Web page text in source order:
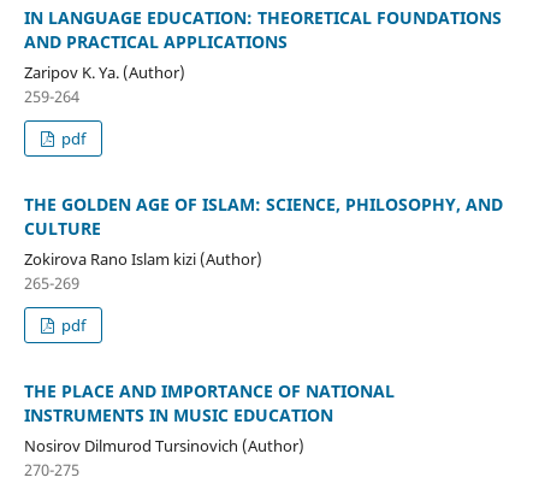
IN LANGUAGE EDUCATION: THEORETICAL FOUNDATIONS
AND PRACTICAL APPLICATIONS
Zaripov K. Ya. (Author)
259-264
pdf
THE GOLDEN AGE OF ISLAM: SCIENCE, PHILOSOPHY, AND
CULTURE
Zokirova Rano Islam kizi (Author)
265-269
pdf
THE PLACE AND IMPORTANCE OF NATIONAL
INSTRUMENTS IN MUSIC EDUCATION
Nosirov Dilmurod Tursinovich (Author)
270-275